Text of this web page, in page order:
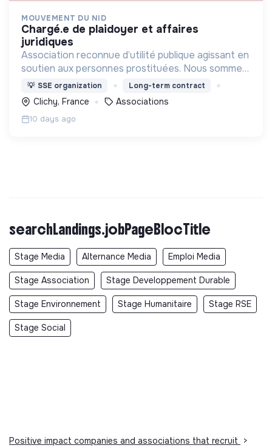
MOUVEMENT DU NID
chargé.e de plaidoyer et affaires
juridiques
Association reconnue d’utilité publique agissant en
soutien aux personnes prostituées. Nous sommes
une association de terrain et un mouvement de
société.
💡 SSE organization Long-term contract
Clichy, France Associations
10 days ago
searchLandings.jobPageBlocTitle
Stage Media Alternance Media Emploi Media
Stage Association Stage Developpement Durable
Stage Environnement Stage Humanitaire Stage RSE
Stage Social
Positive impact companies and associations that recruit
>